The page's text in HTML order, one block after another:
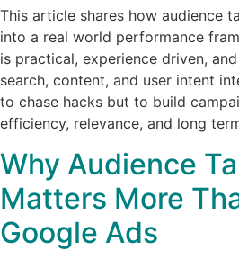
This article shares how audience
into a real world performance
is practical, experience driven,
search, content, and user intent
to chase hacks but to build
efficiency, relevance, and long
Why Audience
Matters More
Google Ads